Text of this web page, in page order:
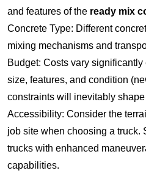
and features of the ready mix
Concrete Type: Different
mixing mechanisms and
Budget: Costs vary significantly
size, features, and condition
constraints will inevitably
Accessibility: Consider the
job site when choosing a truck.
trucks with enhanced
capabilities.